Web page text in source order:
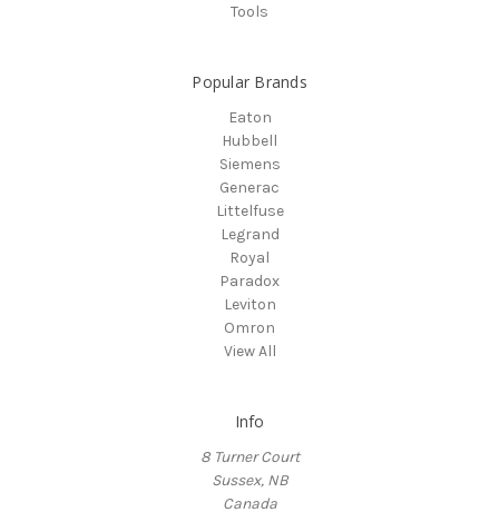
Tools
Popular Brands
Eaton
Hubbell
Siemens
Generac
Littelfuse
Legrand
Royal
Paradox
Leviton
Omron
View All
Info
8 Turner Court
Sussex, NB
Canada